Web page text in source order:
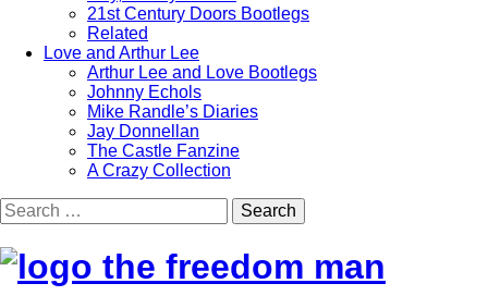
21st Century Doors Bootlegs
Related
Love and Arthur Lee
Arthur Lee and Love Bootlegs
Johnny Echols
Mike Randle’s Diaries
Jay Donnellan
The Castle Fanzine
A Crazy Collection